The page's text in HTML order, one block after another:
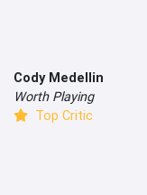
Cody Medellin
Worth Playing
Top Critic